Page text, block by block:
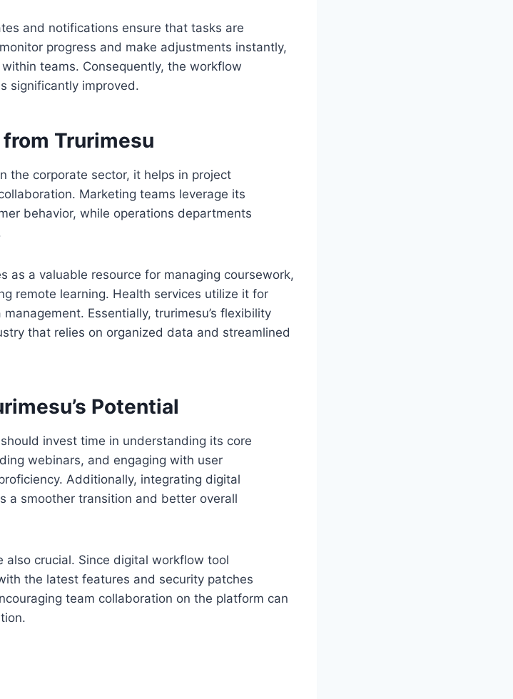
and notifications ensure that tasks are
progress and make adjustments instantly,
teams. Consequently, the workflow
significantly improved.
Trurimesu
the corporate sector, it helps in project
Marketing teams leverage its
behavior, while operations departments
as a valuable resource for managing coursework,
remote learning. Health services utilize it for
Essentially, trurimesu’s flexibility
that relies on organized data and streamlined
Potential
invest time in understanding its core
webinars, and engaging with user
Additionally, integrating digital
a smoother transition and better overall
also crucial. Since digital workflow tool
the latest features and security patches
team collaboration on the platform can